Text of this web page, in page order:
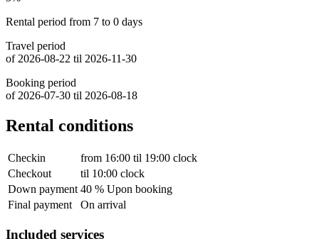
Rental period from 7 to 0 days
Travel period
of 2026-08-22 til 2026-11-30
Booking period
of 2026-07-30 til 2026-08-18
Rental conditions
Checkin
from 16:00 til 19:00 clock
Checkout
til 10:00 clock
Down payment 40 % Upon booking
Final payment
On arrival
Included services